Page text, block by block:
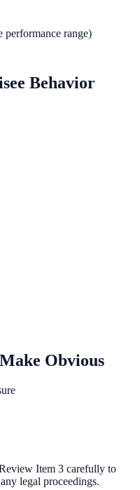
range)
Behavior
Obvious
Item 3 carefully to
legal proceedings.